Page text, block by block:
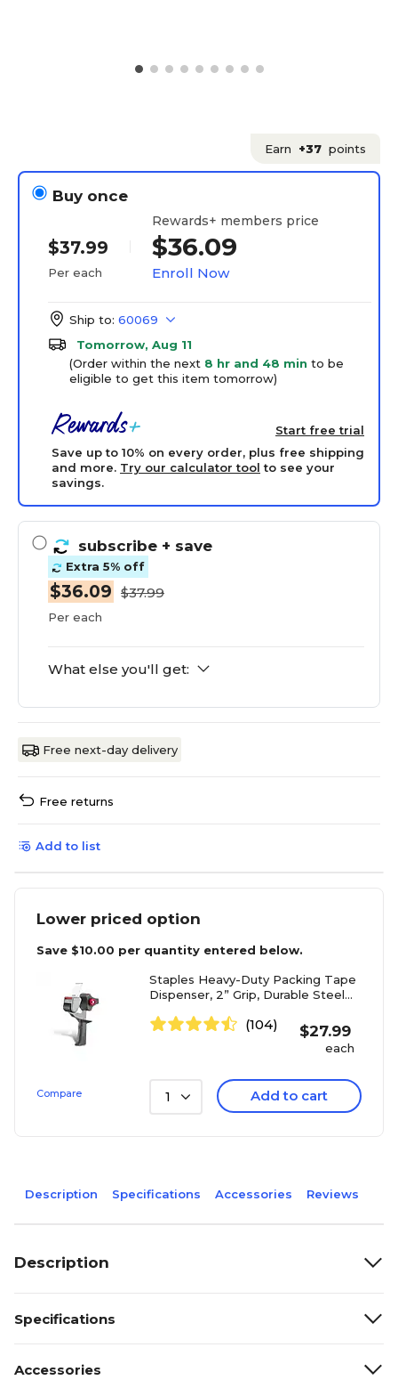
Earn +37 points
Buy once
$37.99
Per each
Rewards+ members price
$36.09
Enroll Now
Ship to: 60069
Tomorrow, Aug 11
(Order within the next 8 hr and 48 min to be
eligible to get this item tomorrow)
Start free trial
Save up to 10% on every order, plus free shipping
and more. Try our calculator tool to see your
savings.
subscribe + save
Extra 5% off
$36.09 $37.99
Per each
What else you'll get:
Free next-day delivery
Free returns
Add to list
Lower priced option
Save $10.00 per quantity entered below.
Staples Heavy-Duty Packing Tape
Dispenser, 2” Grip, Durable Steel
(104) $27.99
each
Compare 1 Add to cart
Description Specifications Accessories Reviews
Description
Specifications
Accessories